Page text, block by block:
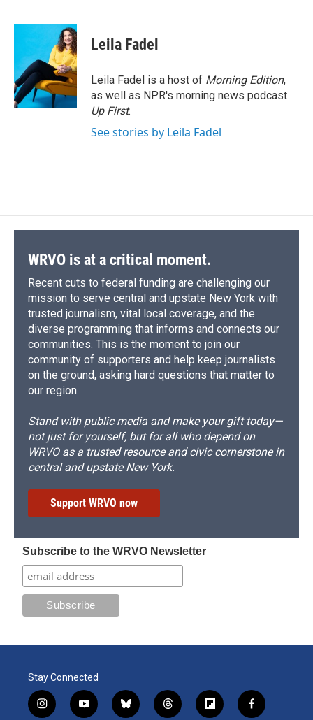
c
o
o
k
u
s
k
y
r
e
a
d
s
p
b
a
d
k
e
I
n
i
l
Leila Fadel
Leila Fadel is a host of Morning Edition,
as well as NPR's morning news podcast
Up First.
See stories by Leila Fadel
WRVO is at a critical moment.
Recent cuts to federal funding are challenging our
mission to serve central and upstate New York with
trusted journalism, vital local coverage, and the
diverse programming that informs and connects our
communities. This is the moment to join our
community of supporters and help keep journalists
on the ground, asking hard questions that matter to
our region.
Stand with public media and make your gift today—
not just for yourself, but for all who depend on
WRVO as a trusted resource and civic cornerstone in
central and upstate New York.
Support WRVO now
Subscribe to the WRVO Newsletter
Stay Connected
i
y
b
t
f
f